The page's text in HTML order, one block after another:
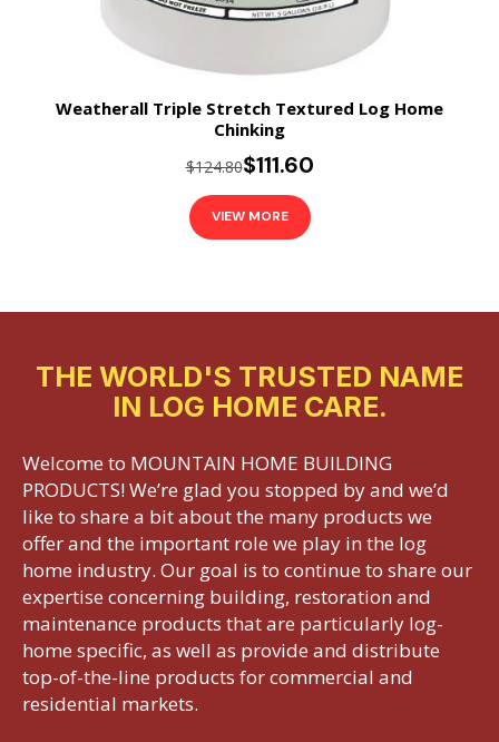
Weatherall Triple Stretch Textured Log Home
Chinking
$124.80$111.60
VIEW MORE
THE WORLD'S TRUSTED NAME
IN LOG HOME CARE.
Welcome to MOUNTAIN HOME BUILDING
PRODUCTS! We’re glad you stopped by and we’d
like to share a bit about the many products we
offer and the important role we play in the log
home industry. Our goal is to continue to share our
expertise concerning building, restoration and
maintenance products that are particularly log-
home specific, as well as provide and distribute
top-of-the-line products for commercial and
residential markets.